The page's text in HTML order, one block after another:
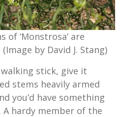
of ‘Monstrosa’ are
by David J. Stang)
walking stick, give it
stems heavily armed
you’d have something
hardy member of the